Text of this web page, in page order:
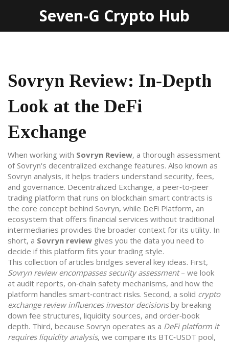
Seven-G Crypto Hub
Sovryn Review: In‑Depth
Look at the DeFi
Exchange
When working with Sovryn Review, a thorough assessment
of Sovryn's decentralized exchange features. Also known as
Sovryn analysis, it helps traders understand security, fees,
and governance. Decentralized Exchange, a peer‑to‑peer
trading platform that runs on blockchain smart contracts is
the core concept behind Sovryn, while DeFi Platform, an
ecosystem that offers financial services without traditional
intermediaries provides the broader context for its utility. In
short, a Sovryn review gives you the data you need to
decide if this platform fits your trading style.
This collection of articles bridges several key ideas. First,
Sovryn review encompasses security assessment– we look
at audit reports, on‑chain safety mechanisms, and how the
platform handles smart‑contract risks. Second, a solid crypto
exchange review influences investor decisionsby breaking
down fee structures, liquidity sources, and order‑book
depth. Third, because Sovryn operates as a DeFi platform it
requires liquidity analysis, we compare its BTC‑USDT pool,